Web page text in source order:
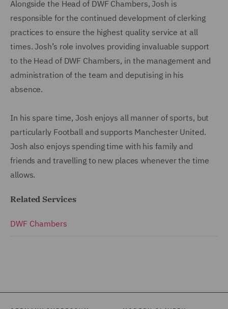
Alongside the Head of DWF Chambers, Josh is
responsible for the continued development of clerking
practices to ensure the highest quality service at all
times. Josh’s role involves providing invaluable support
to the Head of DWF Chambers, in the management and
administration of the team and deputising in his
absence.
In his spare time, Josh enjoys all manner of sports, but
particularly Football and supports Manchester United.
Josh also enjoys spending time with his family and
friends and travelling to new places whenever the time
allows.
Related Services
DWF Chambers